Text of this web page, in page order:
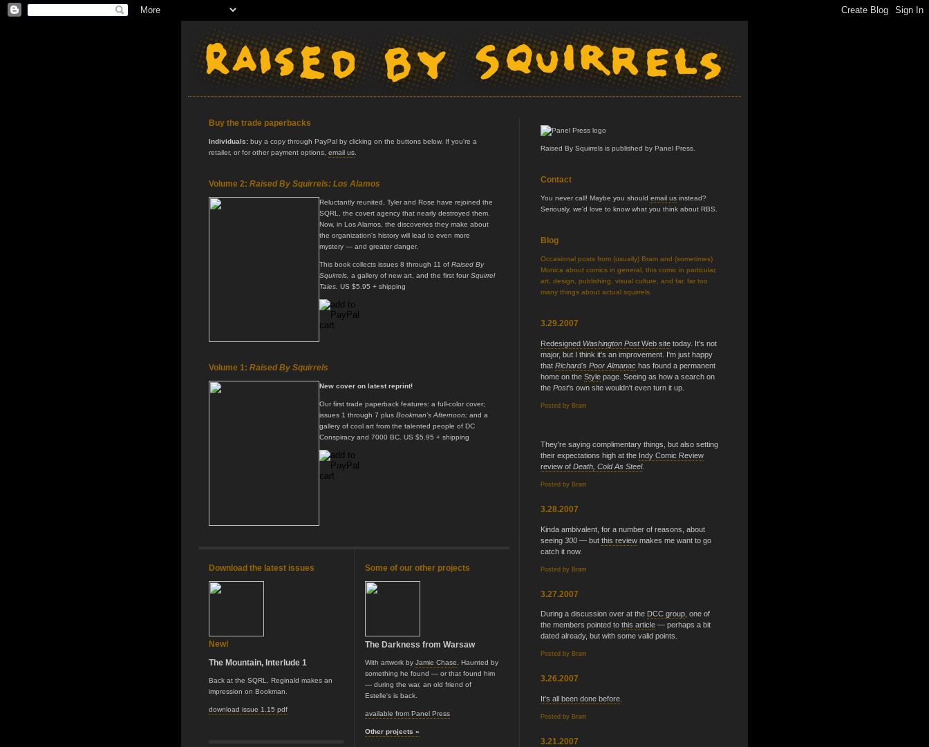
Raised By Squirrels is published by Panel Press.
Contact
You never call! Maybe you should email us instead?
Seriously, we'd love to know what you think about RBS.
Blog
Occasional posts from (usually) Bram and (sometimes)
Monica about comics in general, this comic in particular,
art, design, publishing, visual culture, and far, far too
many things about actual squirrels.
3.29.2007
Redesigned Washington PostWeb site today. It's not
major, but I think it's an improvement. I'm just happy
that Richard's Poor Almanac has found a permanent
home on the Style page. Seeing as how a search on
the Post's own site wouldn't even turn it up.
Posted by Bram
They're saying complimentary things, but also setting
their expectations high at the Indy Comic Review
review of Death, Cold As Steel.
Posted by Bram
3.28.2007
Kinda ambivalent, for a number of reasons, about
seeing 300 — but this review makes me want to go
catch it now.
Posted by Bram
3.27.2007
During a discussion over at the DCC group , one of
the members pointed to this article — perhaps a bit
dated already, but with some valid points.
Posted by Bram
3.26.2007
It's all been done before
Posted by Bram
3.21.2007
Buy the trade paperbacks
Individuals: buy a copy through PayPal by clicking on the buttons below. If you're a
retailer, or for other payment options, email us
Volume 2: Raised By Squirrels: Los Alamos
Reluctantly reunited, Tyler and Rose have rejoined the
SQRL, the covert agency that nearly destroyed them.
Now, in Los Alamos, the discoveries they make about
the organization's history will lead to even more
mystery — and greater danger.
This book collects issues 8 through 11 of Raised By
Squirrels, a gallery of new art, and the first four Squirrel
Tales. US $5.95 + shipping
Volume 1: Raised By Squirrels
New cover on latest reprint!
Our first trade paperback features: a full-color cover;
issues 1 through 7 plus Bookman's Afternoon; and a
gallery of cool art from the talented people of DC
Conspiracy and 7000 BC. US $5.95 + shipping
Download the latest issues
New!
The Mountain, Interlude 1
Back at the SQRL, Reginald makes an
impression on Bookman.
download issue 1.15 pdf
Some of our other projects
The Darkness from Warsaw
With artwork by Jamie Chase . Haunted by
something he found — or that found him
— during the war, an old friend of
Estelle's is back.
available from Panel Press
Other projects »